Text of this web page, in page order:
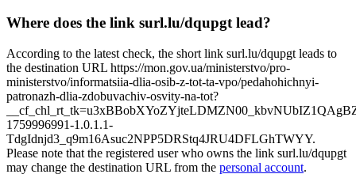
Where does the link surl.lu/dqupgt lead?
According to the latest check, the short link surl.lu/dqupgt leads to
the destination URL https://mon.gov.ua/ministerstvo/pro-
ministerstvo/informatsiia-dlia-osib-z-tot-ta-vpo/pedahohichnyi-
patronazh-dlia-zdobuvachiv-osvity-na-tot?
1759996991-1.0.1.1-
TdgIdnjd3_q9m16Asuc2NPP5DRStq4JRU4DFLGhTWYY.
Please note that the registered user who owns the link surl.lu/dqupgt
may change the destination URL from the personal account.